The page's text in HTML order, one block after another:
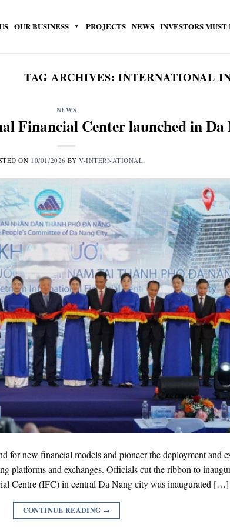
OUR BUSINESS PROJECTS NEWS INVESTORS MUST
TAG ARCHIVES:INTERNATIONAL
NEWS
Financial Center launched in Da
ON 10/01/2026 BYV-INTERNATIONAL
for new financial models and pioneer the deployment and
platforms and exchanges. Officials cut the ribbon to
Centre (IFC) in central Da Nang city was inaugurated […]
CONTINUE READING →